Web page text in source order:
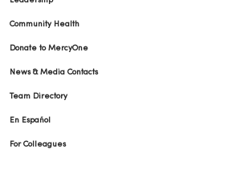
Community Health
Donate to MercyOne
News & Media Contacts
Team Directory
En Español
For Colleagues